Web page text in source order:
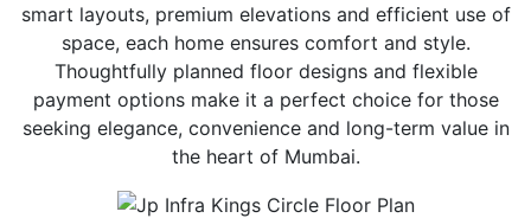
smart layouts, premium elevations and efficient use of
space, each home ensures comfort and style.
Thoughtfully planned floor designs and flexible
payment options make it a perfect choice for those
seeking elegance, convenience and long-term value in
the heart of Mumbai.